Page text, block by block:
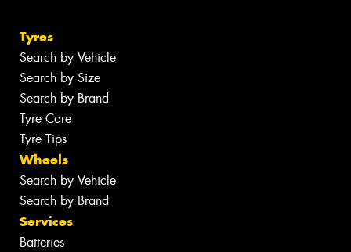
Tyres
Search by Vehicle
Search by Size
Search by Brand
Tyre Care
Tyre Tips
Wheels
Search by Vehicle
Search by Brand
Services
Batteries